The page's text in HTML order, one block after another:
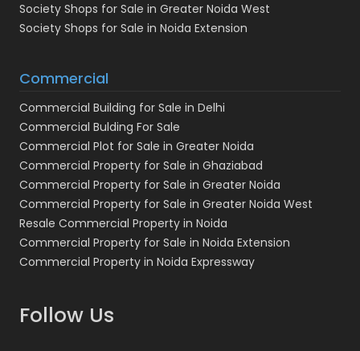
Society Shops for Sale in Greater Noida West
Society Shops for Sale in Noida Extension
Commercial
Commercial Building for Sale in Delhi
Commercial Bulding For Sale
Commercial Plot for Sale in Greater Noida
Commercial Property for Sale in Ghaziabad
Commercial Property for Sale in Greater Noida
Commercial Property for Sale in Greater Noida West
Resale Commercial Property in Noida
Commercial Property for Sale in Noida Extension
Commercial Property in Noida Expressway
Follow Us